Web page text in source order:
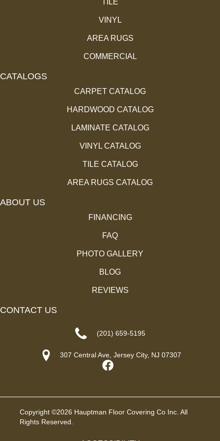
TILE
VINYL
AREA RUGS
COMMERCIAL
CATALOGS
CARPET CATALOG
HARDWOOD CATALOG
LAMINATE CATALOG
VINYL CATALOG
TILE CATALOG
AREA RUGS CATALOG
ABOUT US
FINANCING
FAQ
PHOTO GALLERY
BLOG
REVIEWS
CONTACT US
(201) 659-5195
307 Central Ave, Jersey City, NJ 07307
Copyright ©2026 Hauptman Floor Covering Co Inc. All
Rights Reserved.